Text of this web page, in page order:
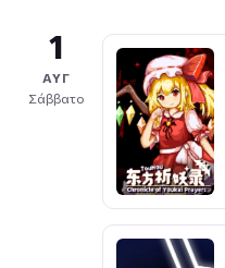
1
ΑΥΓ
Σάββατο